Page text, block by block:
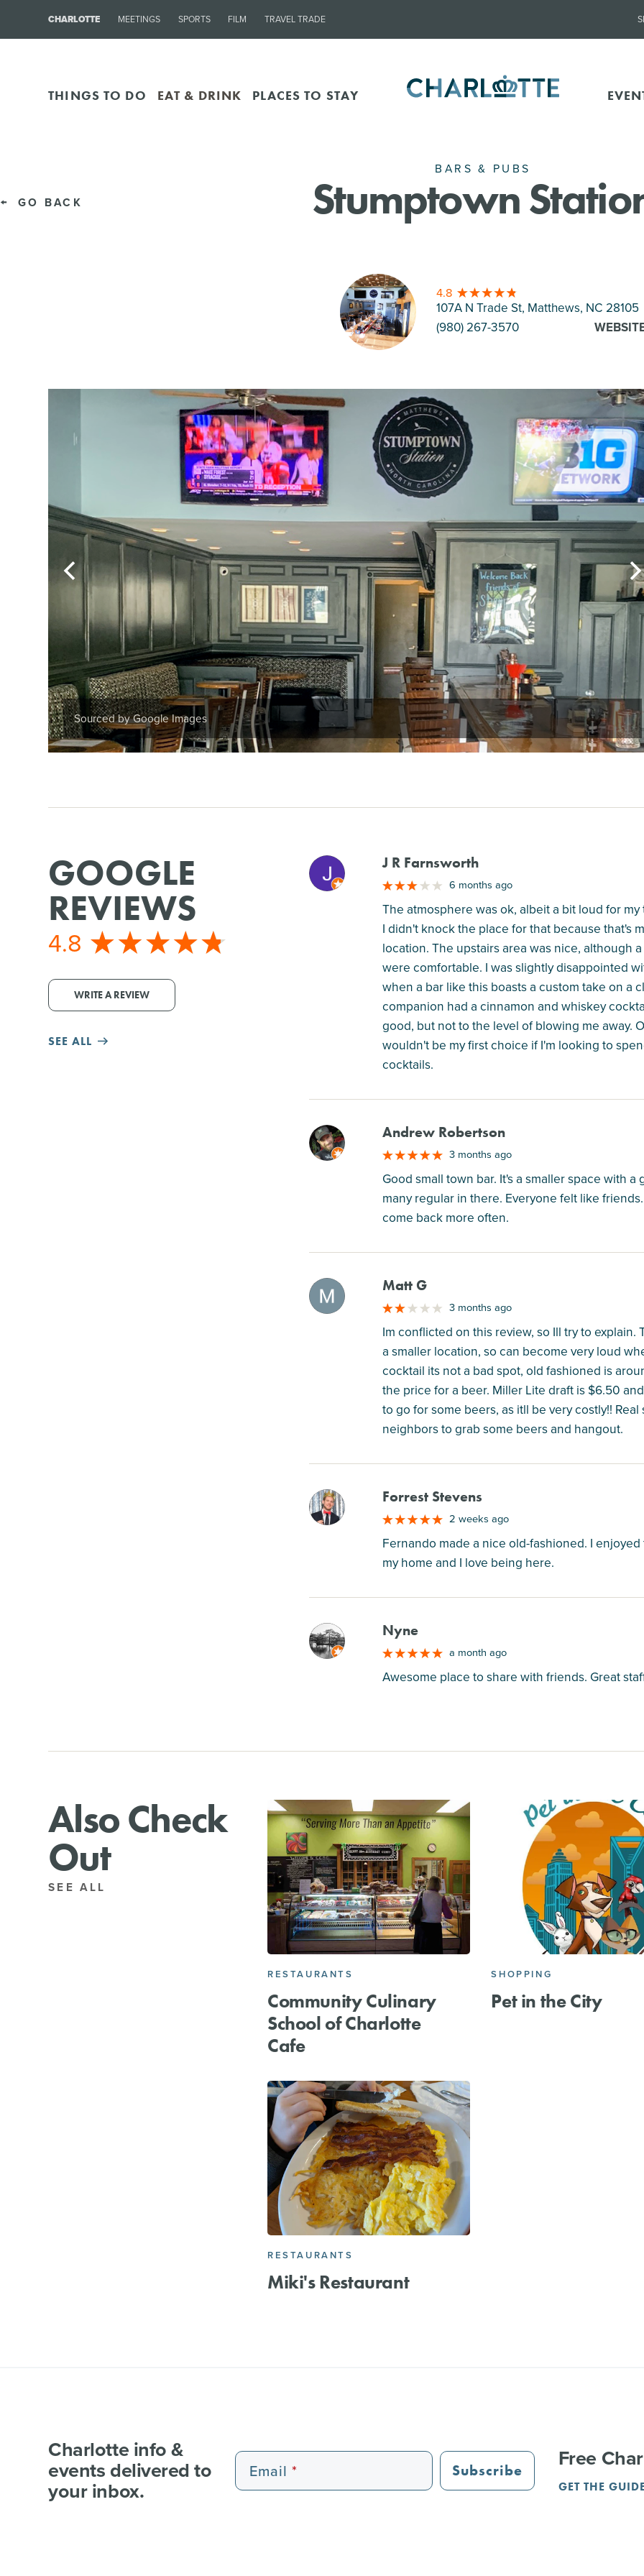
CHARLOTTE MEETINGS SPORTS FILM TRAVEL TRADE
THINGS TO DO EAT & DRINK PLACES TO STAY
GO BACK
BARS & PUBS
Stumptown
4.8
107A N Trade St, Matthews, NC 28105
(980) 267-3570
Sourced by Google Images
GOOGLE
REVIEWS
4.8
WRITE A REVIEW
SEE ALL
M J R Farnsworth
6 months ago
The atmosphere was ok, albeit a bit loud for
I didn't knock the place for that because that's
location. The upstairs area was nice, although
were comfortable. I was slightly disappointed
when a bar like this boasts a custom take on a
companion had a cinnamon and whiskey
good, but not to the level of blowing me away.
wouldn't be my first choice if I'm looking to
cocktails.
M Andrew Robertson
3 months ago
Good small town bar. It's a smaller space with
many regular in there. Everyone felt like
come back more often.
M Matt G
3 months ago
Im conflicted on this review, so Ill try to
a smaller location, so can become very loud
cocktail its not a bad spot, old fashioned is
the price for a beer. Miller Lite draft is $6.50
to go for some beers, as itll be very costly!!
neighbors to grab some beers and hangout.
M Forrest Stevens
2 weeks ago
Fernando made a nice old-fashioned. I
my home and I love being here.
M Nyne
a month ago
Awesome place to share with friends. Great
Also Check
Out
SEE ALL
RESTAURANTS
Community Culinary
School of Charlotte
Cafe
SHOPPING
Pet in the City
RESTAURANTS
Miki's Restaurant
Charlotte info &
events delivered to
your inbox.
Email Subscribe Free
GET THE